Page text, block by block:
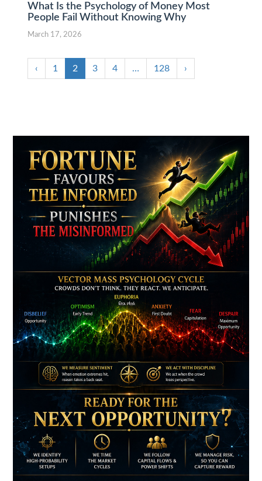
What Is the Psychology of Money Most
People Fail Without Knowing Why
March 17, 2026
‹ 1 2 3 4 … 128 ›